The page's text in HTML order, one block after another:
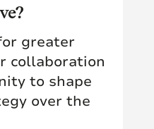
greater
collaboration
to shape
over the